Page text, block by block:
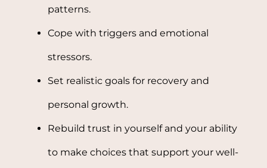
patterns.
Cope with triggers and emotional
stressors.
Set realistic goals for recovery and
personal growth.
Rebuild trust in yourself and your ability
to make choices that support your well-